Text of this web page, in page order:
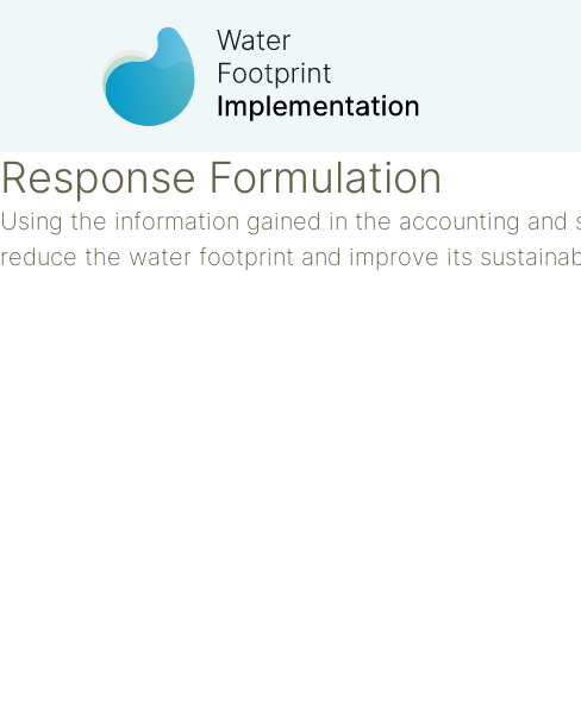
Response Formulation
Using the information gained in the accounting
reduce the water footprint and improve its